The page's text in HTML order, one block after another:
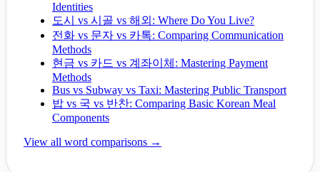
Identities
도시 vs 시골 vs 해외: Where Do You Live?
전화 vs 문자 vs 카톡: Comparing Communication
Methods
현금 vs 카드 vs 계좌이체: Mastering Payment
Methods
Bus vs Subway vs Taxi: Mastering Public Transport
밥 vs 국 vs 반찬: Comparing Basic Korean Meal
Components
View all word comparisons →